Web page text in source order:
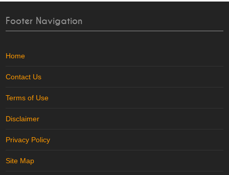
Footer Navigation
Home
Contact Us
Terms of Use
Disclaimer
Privacy Policy
Site Map